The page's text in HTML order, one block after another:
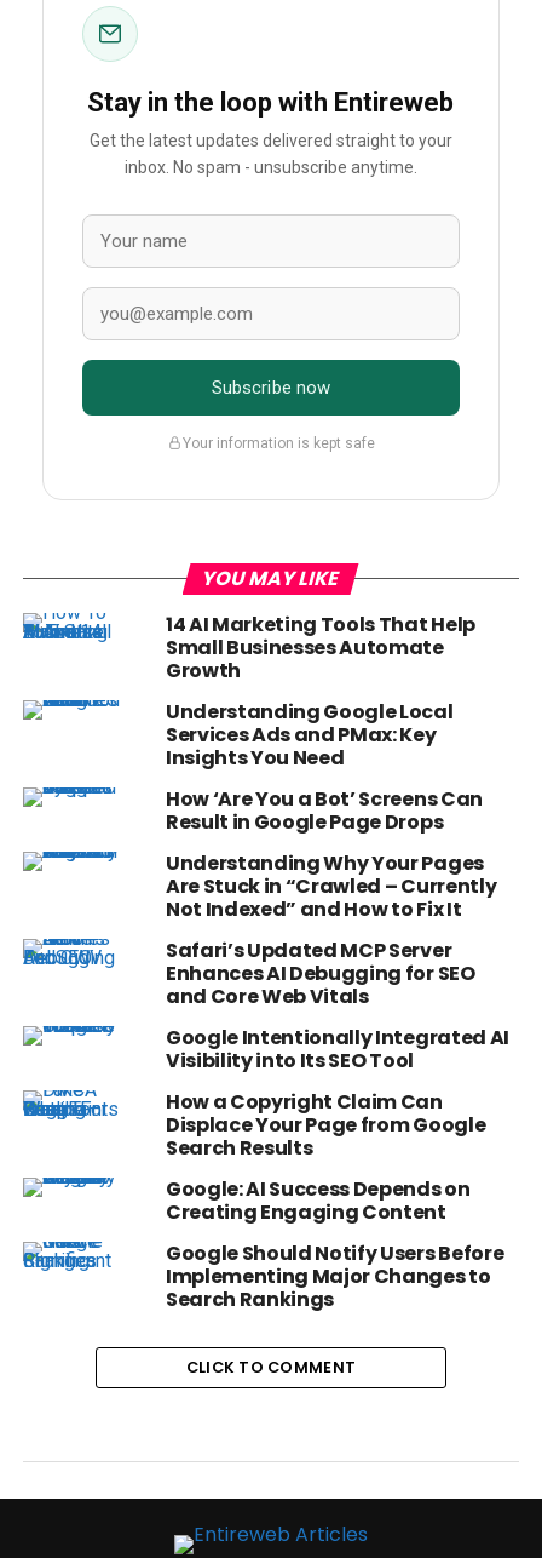
Stay in the loop with Entireweb
Get the latest updates delivered straight to your
inbox. No spam - unsubscribe anytime.
Subscribe now
Your information is kept safe
YOU MAY LIKE
14 AI Marketing Tools That Help
Small Businesses Automate
Growth
Understanding Google Local
Services Ads and PMax: Key
Insights You Need
How ‘Are You a Bot’ Screens Can
Result in Google Page Drops
Understanding Why Your Pages
Are Stuck in “Crawled – Currently
Not Indexed” and How to Fix It
Safari’s Updated MCP Server
Enhances AI Debugging for SEO
and Core Web Vitals
Google Intentionally Integrated AI
Visibility into Its SEO Tool
How a Copyright Claim Can
Displace Your Page from Google
Search Results
Google: AI Success Depends on
Creating Engaging Content
Google Should Notify Users Before
Implementing Major Changes to
Search Rankings
CLICK TO COMMENT